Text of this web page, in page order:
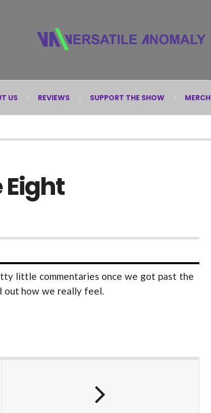
US REVIEWS SUPPORT THE SHOW MERCH
Eight
little commentaries once we got past the
out how we really feel.